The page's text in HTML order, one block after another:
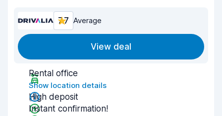
7.7 Average
View deal
Rental office
Show location details
High deposit
Instant confirmation!